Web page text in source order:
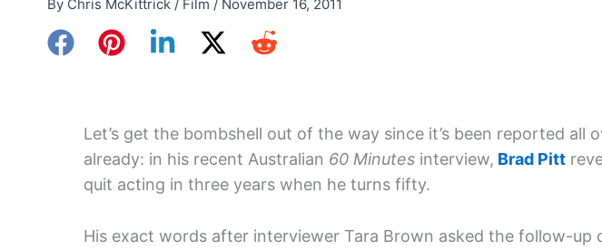
By Chris McKittrick / Film / November 16, 2011
Let’s get the bombshell out of the way since it’s been reported all
already: in his recent Australian 60 Minutes interview, Brad Pitt
quit acting in three years when he turns fifty.
His exact words after interviewer Tara Brown asked the follow-up